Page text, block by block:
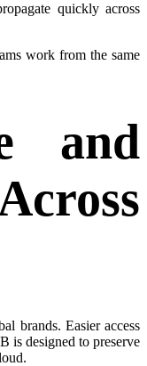
quickly across
work from the same
and
brands. Easier access
is designed to preserve